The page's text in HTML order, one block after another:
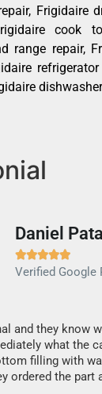
Frigidaire
cook
range repair,
Daniel

Verified Google
and they know
what the
filling with
ordered the part